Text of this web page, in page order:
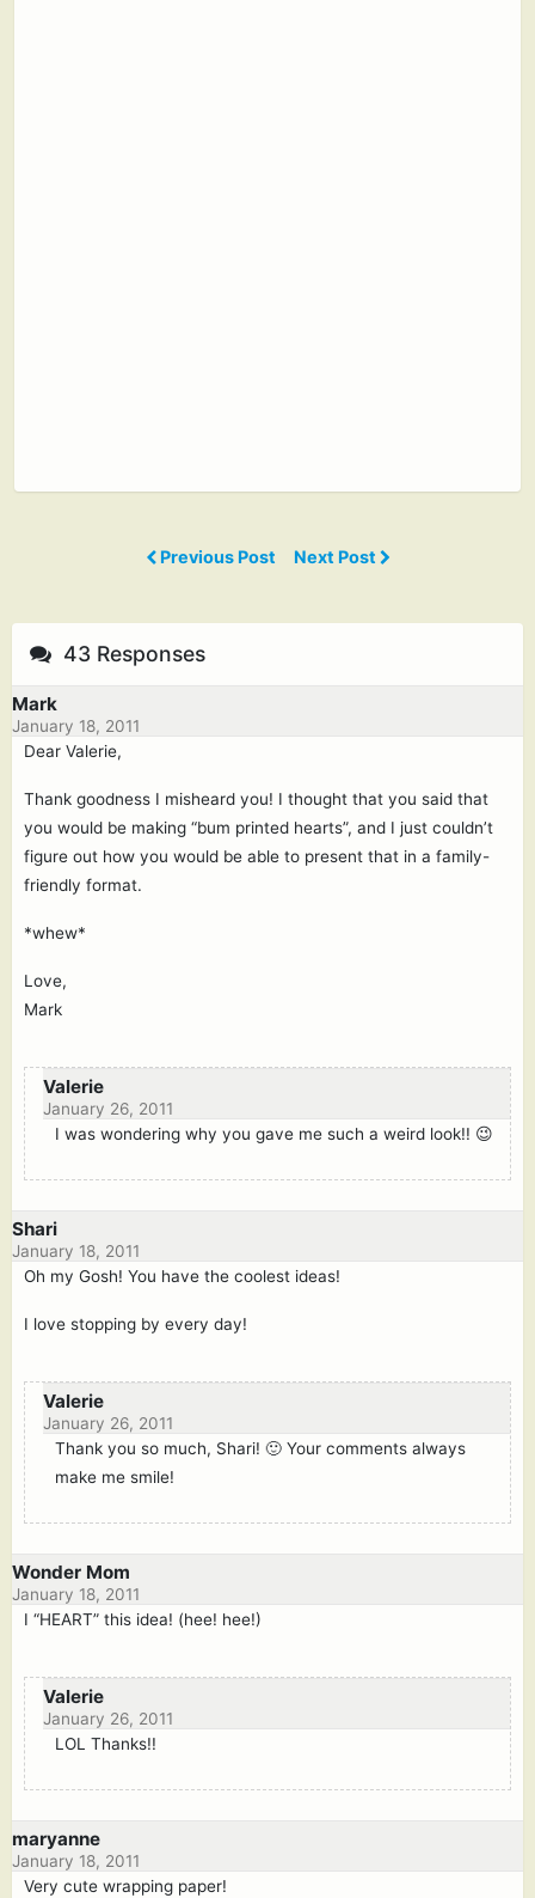
Previous Post Next Post
43 Responses
Mark
January 18, 2011
Dear Valerie,
Thank goodness I misheard you! I thought that you said that
you would be making “bum printed hearts”, and I just couldn’t
figure out how you would be able to present that in a family-
friendly format.
*whew*
Love,
Mark
Valerie
January 26, 2011
I was wondering why you gave me such a weird look!! 😉
Shari
January 18, 2011
Oh my Gosh! You have the coolest ideas!
I love stopping by every day!
Valerie
January 26, 2011
Thank you so much, Shari! 🙂 Your comments always
make me smile!
Wonder Mom
January 18, 2011
I “HEART” this idea! (hee! hee!)
Valerie
January 26, 2011
LOL Thanks!!
maryanne
January 18, 2011
Very cute wrapping paper!